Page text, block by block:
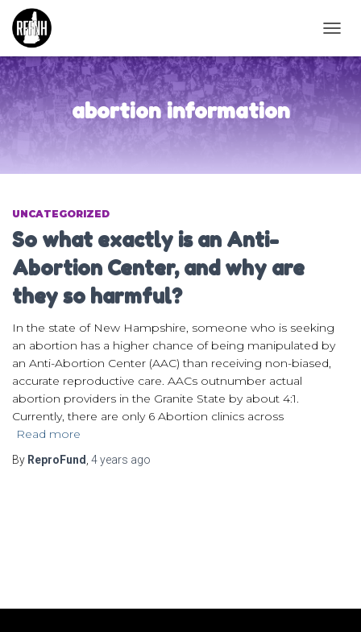
abortion information
UNCATEGORIZED
So what exactly is an Anti-
Abortion Center, and why are
they so harmful?
In the state of New Hampshire, someone who is seeking
an abortion has a higher chance of being manipulated by
an Anti-Abortion Center (AAC) than receiving non-biased,
accurate reproductive care. AACs outnumber actual
abortion providers in the Granite State by about 4:1.
Currently, there are only 6 Abortion clinics across
Read more
By ReproFund 4 years ago